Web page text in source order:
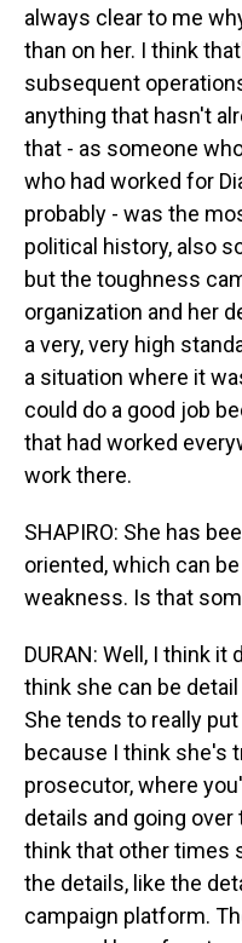
always clear to me
than on her. I think
subsequent
anything that hasn't
that - as someone
who had worked for
probably - was the
political history, also
but the toughness
organization and her
a very, very high
a situation where it
could do a good job
that had worked
work there.
SHAPIRO: She has
oriented, which can
weakness. Is that
DURAN: Well, I think
think she can be
She tends to really
because I think she's
prosecutor, where
details and going over
think that other times
the details, like the
campaign platform.